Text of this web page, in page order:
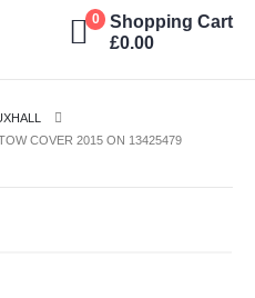
0
Shopping Cart
£0.00
COVER 2015 ON 13425479